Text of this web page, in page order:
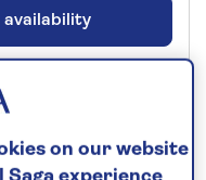
availability
to book
on our website